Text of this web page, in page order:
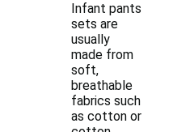
Infant pants
sets are
usually
made from
soft,
breathable
fabrics such
as cotton or